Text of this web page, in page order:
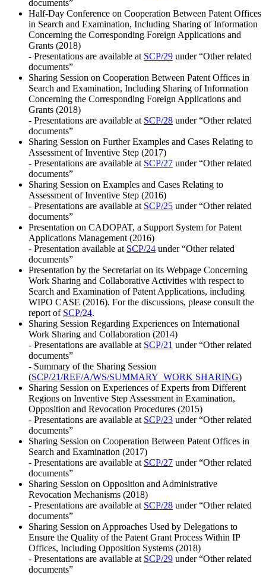
documents”
Half-Day Conference on Cooperation Between Patent Offices
in Search and Examination, Including Sharing of Information
Concerning the Corresponding Foreign Applications and
Grants (2018)
- Presentations are available at SCP/29 under “Other related
documents”
Sharing Session on Cooperation Between Patent Offices in
Search and Examination, Including Sharing of Information
Concerning the Corresponding Foreign Applications and
Grants (2018)
- Presentations are available at SCP/28 under “Other related
documents”
Sharing Session on Further Examples and Cases Relating to
Assessment of Inventive Step (2017)
- Presentations are available at SCP/27 under “Other related
documents”
Sharing Session on Examples and Cases Relating to
Assessment of Inventive Step (2016)
- Presentations are available at SCP/25 under “Other related
documents”
Presentation on CADOPAT, a Support System for Patent
Applications Management (2016)
- Presentation available at SCP/24 under “Other related
documents”
Presentation by the Secretariat on its Webpage Concerning
Work Sharing and Collaborative Activities with respect to
Search and Examination of Patent Applications, including
WIPO CASE (2016). For the discussions, please consult the
report of SCP/24.
Sharing Session Regarding Experiences on International
Work Sharing and Collaboration (2014)
- Presentations are available at SCP/21 under “Other related
documents”
- Summary of the Sharing Session
(SCP/21/REF/A/WS/SUMMARY_WORK SHARING)
Sharing Session on Experiences of Experts from Different
Regions on Inventive Step Assessment in Examination,
Opposition and Revocation Procedures (2015)
- Presentations are available at SCP/23 under “Other related
documents”
Sharing Session on Cooperation Between Patent Offices in
Search and Examination (2017)
- Presentations are available at SCP/27 under “Other related
documents”
Sharing Session on Opposition and Administrative
Revocation Mechanisms (2018)
- Presentations are available at SCP/28 under “Other related
documents”
Sharing Session on Approaches Used by Delegations to
Ensure the Quality of the Patent Grant Process Within IP
Offices, Including Opposition Systems (2018)
- Presentations are available at SCP/29 under “Other related
documents”